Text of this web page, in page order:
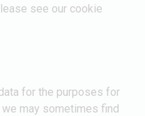
see our cookie
for the purposes for
may sometimes find